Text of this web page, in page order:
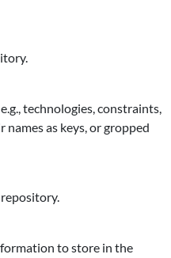
technologies, constraints,
as keys, or gropped
to store in the